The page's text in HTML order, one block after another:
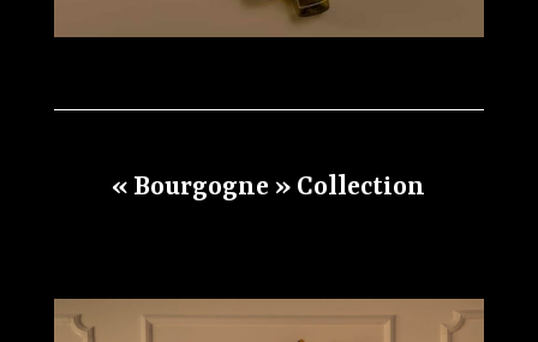
« Bourgogne » Collection